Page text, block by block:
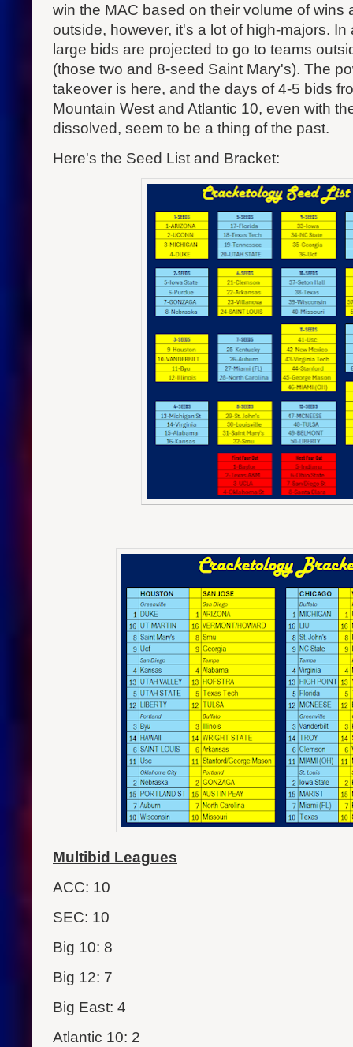
win the MAC based on their volume of wins
outside, however, it's a lot of high-majors. In
large bids are projected to go to teams
(those two and 8-seed Saint Mary's). The
takeover is here, and the days of 4-5 bids
Mountain West and Atlantic 10, even with
dissolved, seem to be a thing of the past.
Here's the Seed List and Bracket:
Multibid Leagues
ACC: 10
SEC: 10
Big 10: 8
Big 12: 7
Big East: 4
Atlantic 10: 2